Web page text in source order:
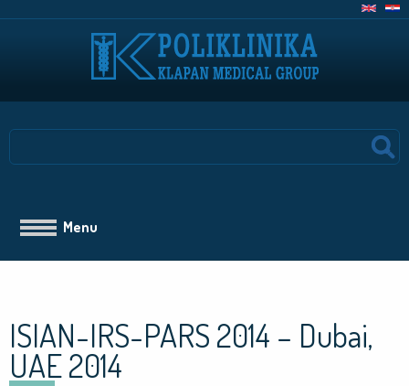
Main
navigation
Menu
ISIAN-IRS-PARS 2014 – Dubai,
UAE 2014